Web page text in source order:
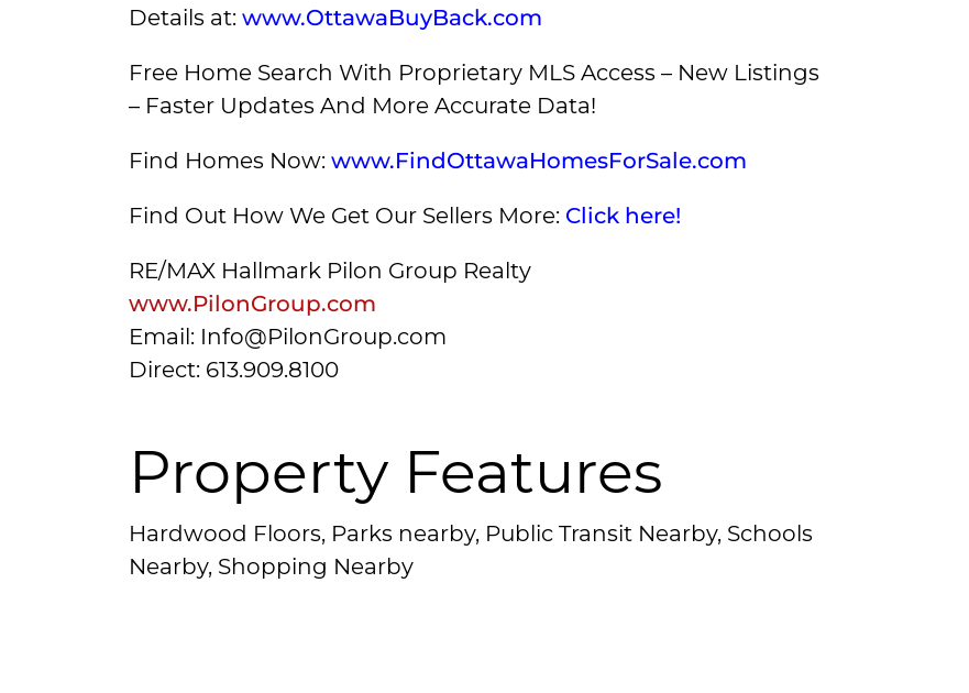
Details at: www.OttawaBuyBack.com
Free Home Search With Proprietary MLS Access – New Listings
– Faster Updates And More Accurate Data!
Find Homes Now: www.FindOttawaHomesForSale.com
Find Out How We Get Our Sellers More: Click here!
RE/MAX Hallmark Pilon Group Realty
www.PilonGroup.com
Email: Info@PilonGroup.com
Direct: 613.909.8100
Property Features
Hardwood Floors, Parks nearby, Public Transit Nearby, Schools
Nearby, Shopping Nearby